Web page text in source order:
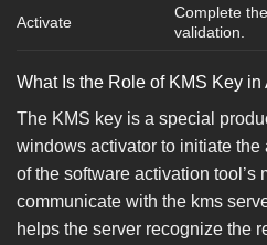
Activate
Complete
validation.
What Is the Role of KMS Key in
The KMS key is a special
windows activator to initiate the
of the software activation tool’s
communicate with the kms
helps the server recognize the